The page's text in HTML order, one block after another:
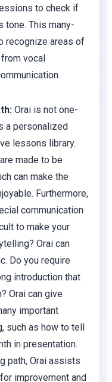
to check if
tone. This many-
recognize areas of
vocal
Orai is not one-
a personalized
lessons library.
made to be
can make the
Furthermore,
communication
to make your
Orai can
Do you require
introduction that
Orai can give
important
such as how to tell
in presentation.
path, Orai assists
improvement and